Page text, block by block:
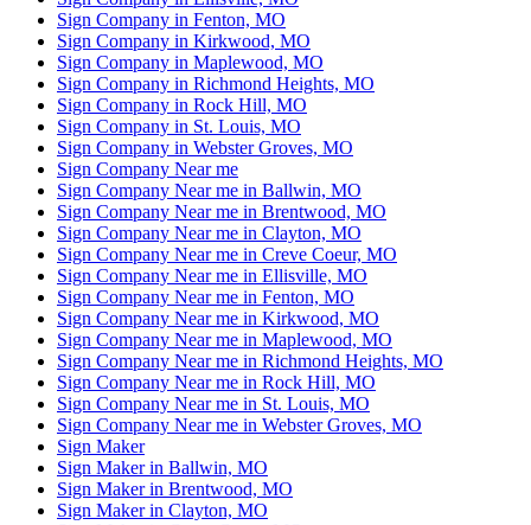
Sign Company in Fenton, MO
Sign Company in Kirkwood, MO
Sign Company in Maplewood, MO
Sign Company in Richmond Heights, MO
Sign Company in Rock Hill, MO
Sign Company in St. Louis, MO
Sign Company in Webster Groves, MO
Sign Company Near me
Sign Company Near me in Ballwin, MO
Sign Company Near me in Brentwood, MO
Sign Company Near me in Clayton, MO
Sign Company Near me in Creve Coeur, MO
Sign Company Near me in Ellisville, MO
Sign Company Near me in Fenton, MO
Sign Company Near me in Kirkwood, MO
Sign Company Near me in Maplewood, MO
Sign Company Near me in Richmond Heights, MO
Sign Company Near me in Rock Hill, MO
Sign Company Near me in St. Louis, MO
Sign Company Near me in Webster Groves, MO
Sign Maker
Sign Maker in Ballwin, MO
Sign Maker in Brentwood, MO
Sign Maker in Clayton, MO